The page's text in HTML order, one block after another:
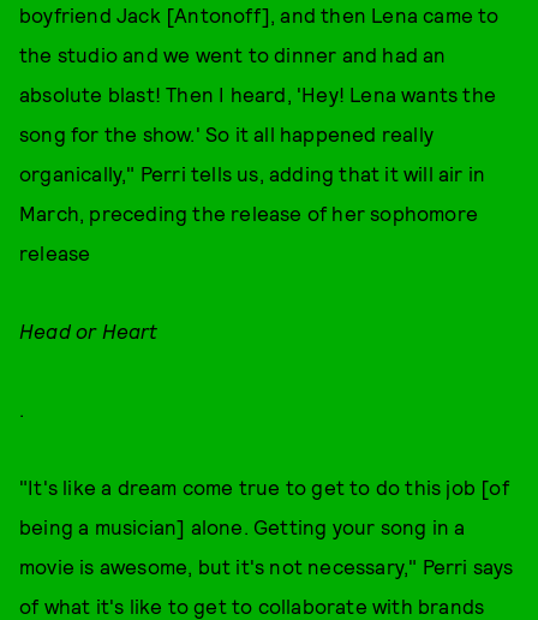
boyfriend Jack [Antonoff], and then Lena came to
the studio and we went to dinner and had an
absolute blast! Then I heard, 'Hey! Lena wants the
song for the show.' So it all happened really
organically," Perri tells us, adding that it will air in
March, preceding the release of her sophomore
release
Head or Heart
.
"It's like a dream come true to get to do this job [of
being a musician] alone. Getting your song in a
movie is awesome, but it's not necessary," Perri says
of what it's like to get to collaborate with brands